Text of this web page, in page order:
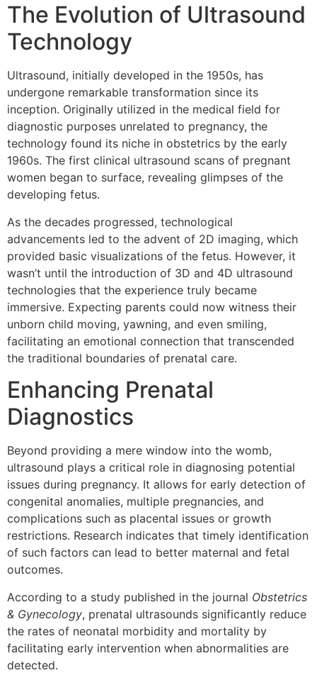
The Evolution of Ultrasound
Technology
Ultrasound, initially developed in the 1950s, has
undergone remarkable transformation since its
inception. Originally utilized in the medical field for
diagnostic purposes unrelated to pregnancy, the
technology found its niche in obstetrics by the early
1960s. The first clinical ultrasound scans of pregnant
women began to surface, revealing glimpses of the
developing fetus.
As the decades progressed, technological
advancements led to the advent of 2D imaging, which
provided basic visualizations of the fetus. However, it
wasn’t until the introduction of 3D and 4D ultrasound
technologies that the experience truly became
immersive. Expecting parents could now witness their
unborn child moving, yawning, and even smiling,
facilitating an emotional connection that transcended
the traditional boundaries of prenatal care.
Enhancing Prenatal
Diagnostics
Beyond providing a mere window into the womb,
ultrasound plays a critical role in diagnosing potential
issues during pregnancy. It allows for early detection of
congenital anomalies, multiple pregnancies, and
complications such as placental issues or growth
restrictions. Research indicates that timely identification
of such factors can lead to better maternal and fetal
outcomes.
According to a study published in the journal Obstetrics
& Gynecology, prenatal ultrasounds significantly reduce
the rates of neonatal morbidity and mortality by
facilitating early intervention when abnormalities are
detected.